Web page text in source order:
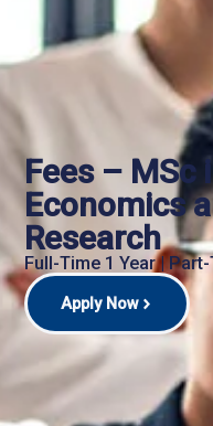
Fees – MSc
Economics
Research
Full-Time 1 Year |
Apply Now